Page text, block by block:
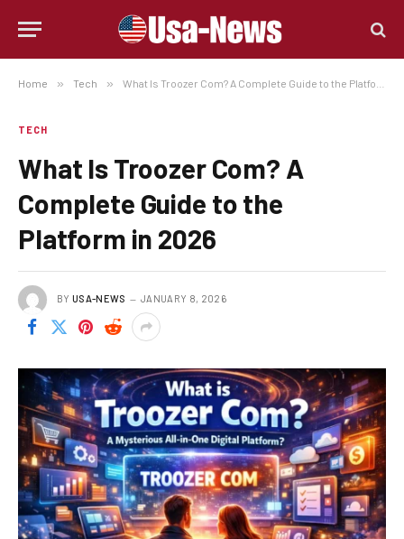
Home » Tech » What Is Troozer Com? A Complete Guide to the Platform in 2026
TECH
What Is Troozer Com? A
Complete Guide to the
Platform in 2026
BY USA-NEWS JANUARY 8, 2026